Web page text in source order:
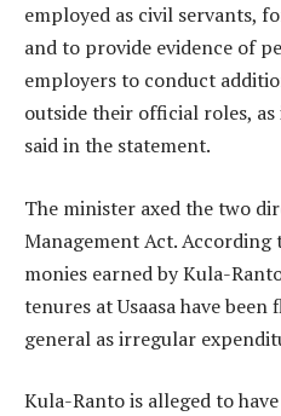
employed as civil servants,
and to provide evidence of
employers to conduct
outside their official roles,
said in the statement.
The minister axed the two
Management Act.
monies earned by Kula-
tenures at Usaasa have
general as irregular
Kula-Ranto is alleged to